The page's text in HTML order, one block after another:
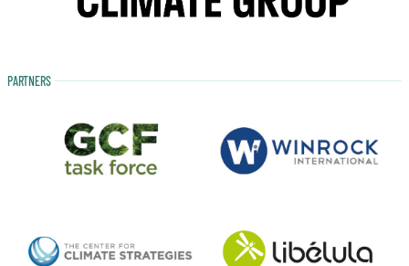
PARTNERS